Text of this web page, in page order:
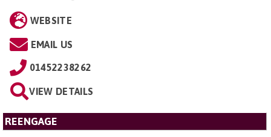
WEBSITE
EMAIL US
01452238262
VIEW DETAILS
REENGAGE